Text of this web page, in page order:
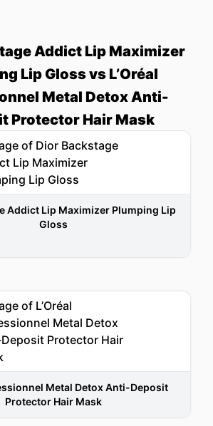
Addict Lip Maximizer
Lip Gloss vs L’Oréal
Metal Detox Anti-
Protector Hair Mask
Addict Lip Maximizer Plumping Lip
Gloss
Metal Detox Anti-Deposit
Protector Hair Mask